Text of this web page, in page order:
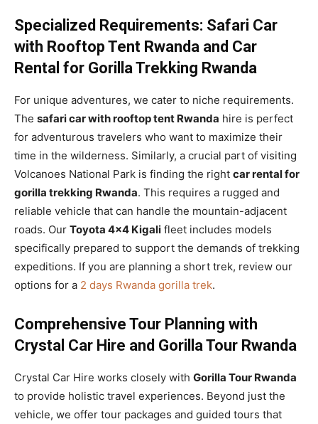
Specialized Requirements: Safari Car
with Rooftop Tent Rwanda and Car
Rental for Gorilla Trekking Rwanda
For unique adventures, we cater to niche requirements.
The safari car with rooftop tent Rwanda hire is perfect
for adventurous travelers who want to maximize their
time in the wilderness. Similarly, a crucial part of visiting
Volcanoes National Park is finding the right car rental for
gorilla trekking Rwanda. This requires a rugged and
reliable vehicle that can handle the mountain-adjacent
roads. Our Toyota 4×4 Kigali fleet includes models
specifically prepared to support the demands of trekking
expeditions. If you are planning a short trek, review our
options for a 2 days Rwanda gorilla trek.
Comprehensive Tour Planning with
Crystal Car Hire and Gorilla Tour Rwanda
Crystal Car Hire works closely with Gorilla Tour Rwanda
to provide holistic travel experiences. Beyond just the
vehicle, we offer tour packages and guided tours that